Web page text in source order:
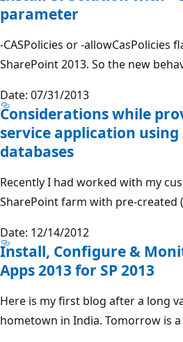
parameter
-CASPolicies or -allowCasPolicies
SharePoint 2013. So the new
Date: 07/31/2013
Considerations while
service application
databases
Recently I had worked with my
SharePoint farm with pre-created
Date: 12/14/2012
Install, Configure &
Apps 2013 for SP 2013
Here is my first blog after a long
hometown in India. Tomorrow is a